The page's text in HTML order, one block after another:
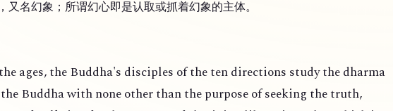
又名幻象；所谓幻心即是认取或抓着幻象的主体。
ages, the Buddha's disciples of the ten directions study the dharma
Buddha with none other than the purpose of seeking the truth,